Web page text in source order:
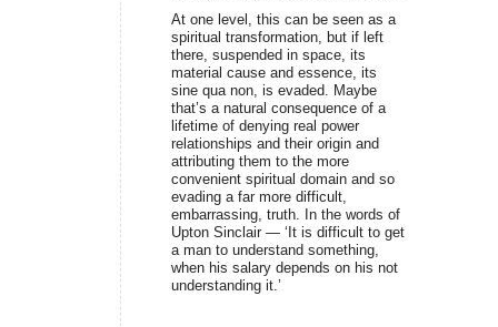
At one level, this can be seen as a
spiritual transformation, but if left
there, suspended in space, its
material cause and essence, its
sine qua non, is evaded. Maybe
that’s a natural consequence of a
lifetime of denying real power
relationships and their origin and
attributing them to the more
convenient spiritual domain and so
evading a far more difficult,
embarrassing, truth. In the words of
Upton Sinclair — ‘It is difficult to get
a man to understand something,
when his salary depends on his not
understanding it.’